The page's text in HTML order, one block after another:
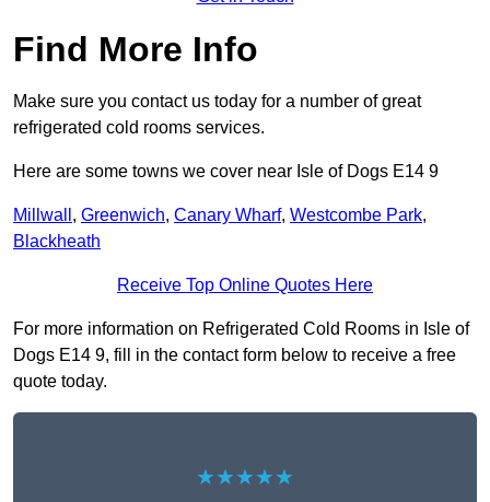
Find More Info
Make sure you contact us today for a number of great
refrigerated cold rooms services.
Here are some towns we cover near Isle of Dogs E14 9
Millwall , Greenwich, Canary Wharf, Westcombe Park,
Blackheath
Receive Top Online Quotes Here
For more information on Refrigerated Cold Rooms in Isle of
Dogs E14 9, fill in the contact form below to receive a free
quote today.
★★★★★